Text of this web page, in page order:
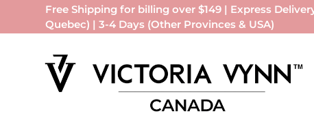
Free Shipping for billing over $149 | Express
Quebec) | 3-4 Days (Other Provinces & USA)